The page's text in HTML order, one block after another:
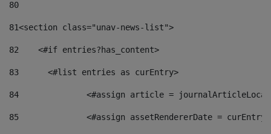
80
81<section class="unav-news-list">
82
    <#if entries?has_content>
83
    	<#list entries as curEntry>
84
<#assign article =
85
<#assign assetRendererDate =